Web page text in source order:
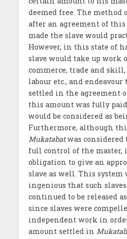
deemed free. The method
after an agreement of this
made the slave would
However, in this state of
slave would take up work
commerce, trade and
labour etc., and
settled in the agreement
this amount was fully
would be considered as
Furthermore, although
Mukatabatwas considered
full control of the
obligation to give an
slave as well. This system
ingenious that such
continued to be released
since slaves were
independent work in
amount settled in